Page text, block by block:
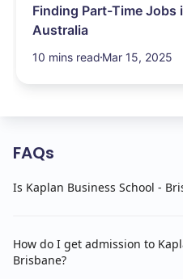
Finding Part-Time Jobs
Australia
10 mins read Mar 15, 2025
FAQs
Is Kaplan Business School -
How do I get admission to
Brisbane?